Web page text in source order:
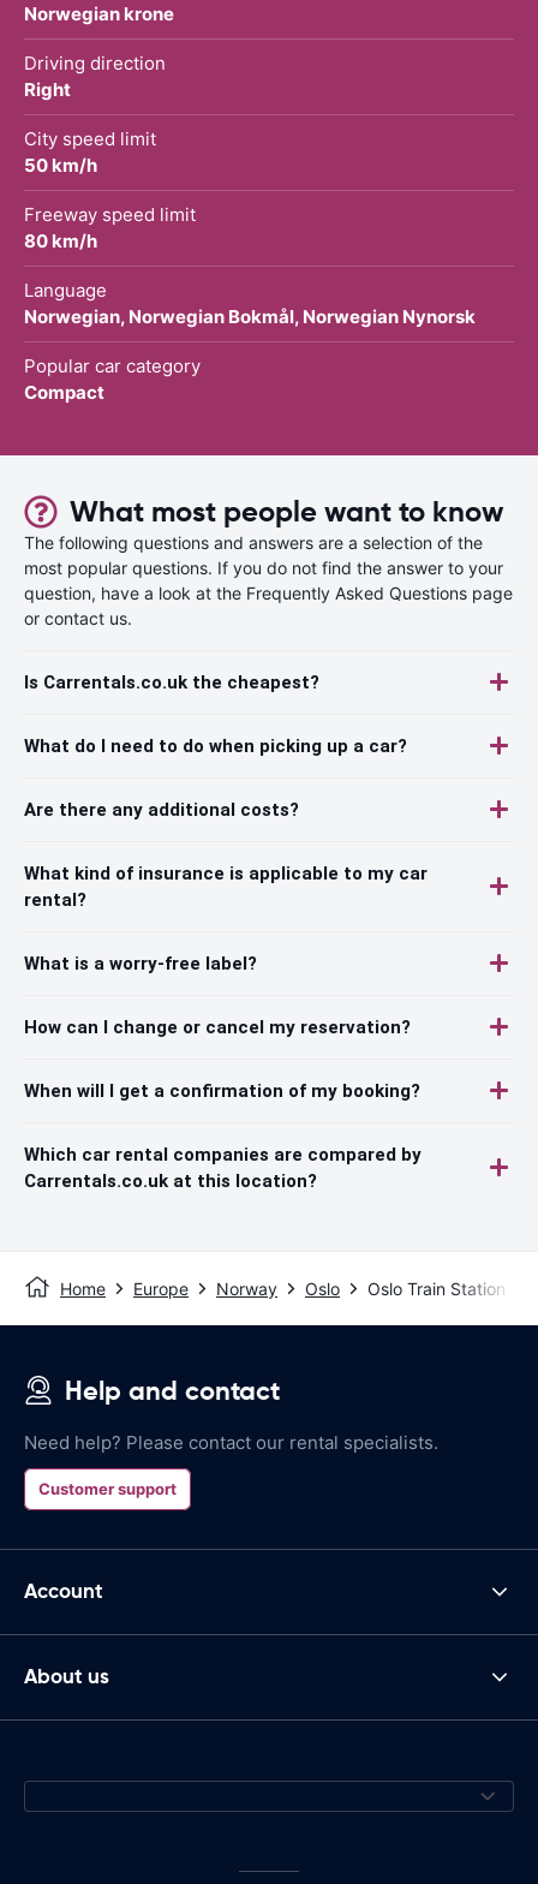
Norwegian krone
Driving direction
Right
City speed limit
50 km/h
Freeway speed limit
80 km/h
Language
Norwegian, Norwegian Bokmål, Norwegian Nynorsk
Popular car category
Compact
What most people want to know
The following questions and answers are a selection of the
most popular questions. If you do not find the answer to your
question, have a look at the Frequently Asked Questions page
or contact us.
Is Carrentals.co.uk the cheapest?
What do I need to do when picking up a car?
Are there any additional costs?
What kind of insurance is applicable to my car
rental?
What is a worry-free label?
How can I change or cancel my reservation?
When will I get a confirmation of my booking?
Which car rental companies are compared by
Carrentals.co.uk at this location?
Home Europe Norway Oslo Oslo Train Station
Help and contact
Need help? Please contact our rental specialists.
Customer support
Account
About us